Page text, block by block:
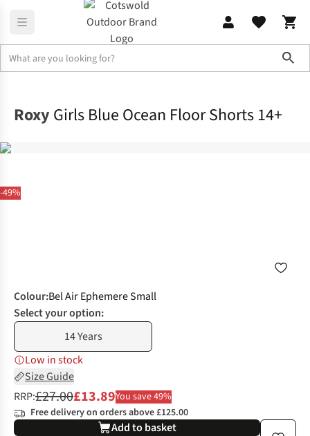
-49%
Roxy Girls Blue Ocean Floor Shorts 14+
Colour:Bel Air Ephemere Small
Select your option:
14 Years
Low in stock
Size Guide
RRP:£27.00£13.89You save 49%
Free delivery on orders above £125.00
Add to basket